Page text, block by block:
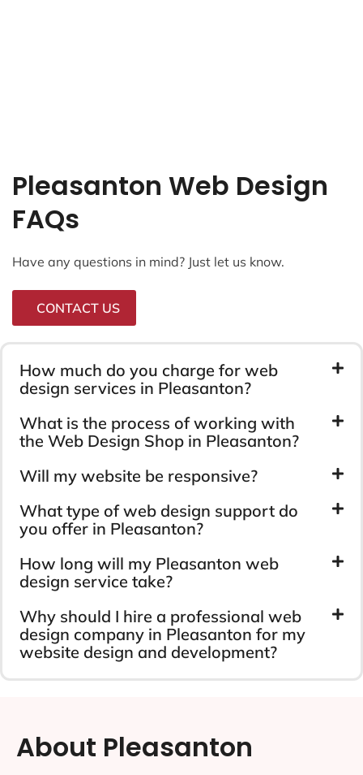
Pleasanton Web Design
FAQs
Have any questions in mind? Just let us know.
CONTACT US
How much do you charge for web
design services in Pleasanton?
What is the process of working with
the Web Design Shop in Pleasanton?
Will my website be responsive?
What type of web design support do
you offer in Pleasanton?
How long will my Pleasanton web
design service take?
Why should I hire a professional web
design company in Pleasanton for my
website design and development?
About Pleasanton